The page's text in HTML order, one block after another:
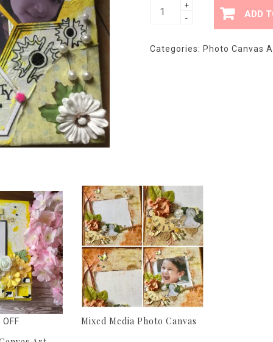
quantity
+
-
ADD
Categories: Photo Canvas
OFF Mixed Media Photo Canvas